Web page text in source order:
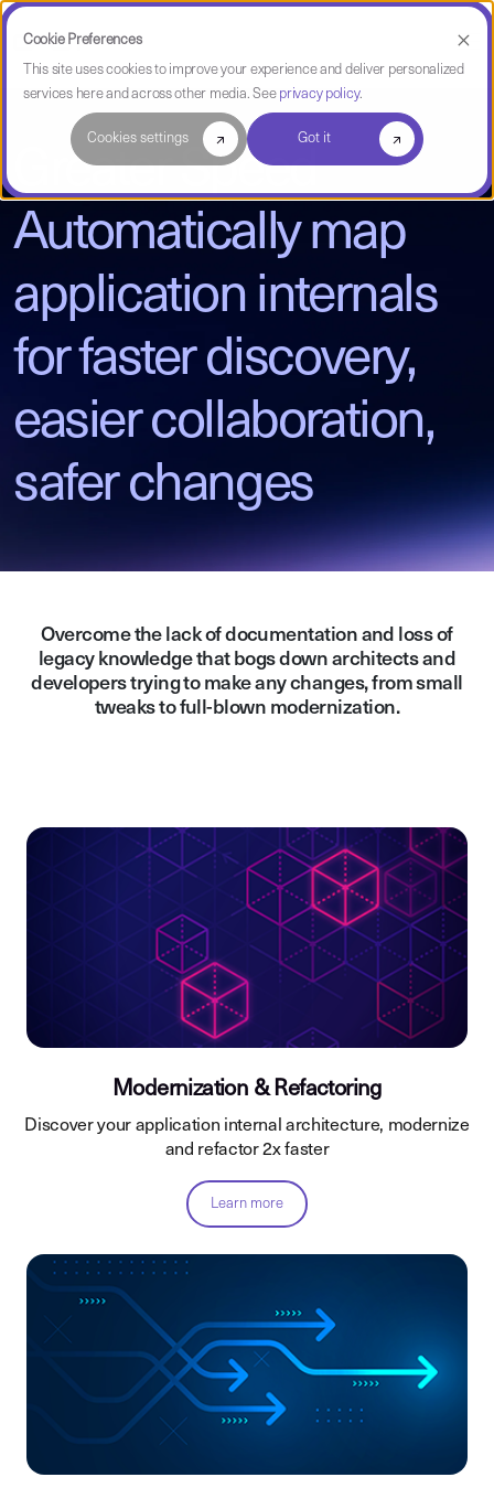
Cookie Preferences
This site uses cookies to improve your experience and deliver personalized
services here and across other media. See privacy policy.
Cookies settings Got it
Greater Speed
Automatically map
application internals
for faster discovery,
easier collaboration,
safer changes
Overcome the lack of documentation and loss of
legacy knowledge that bogs down architects and
developers trying to make any changes, from small
tweaks to full-blown modernization.
Modernization & Refactoring
Discover your application internal architecture, modernize
and refactor 2x faster
Learn more